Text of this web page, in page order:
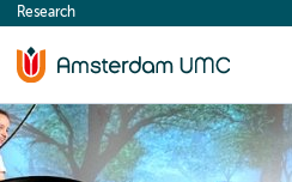
content
Research